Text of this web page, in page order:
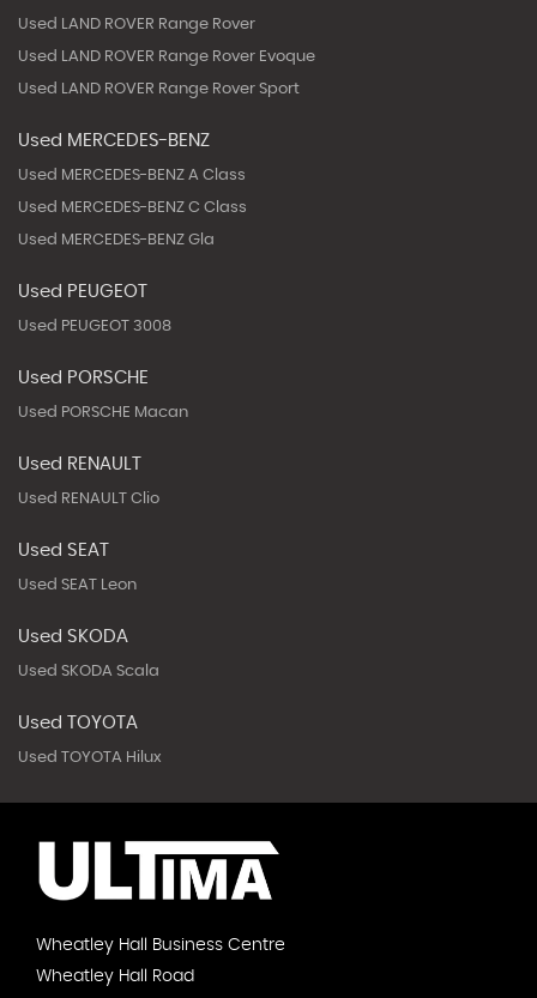
Used LAND ROVER Range Rover
Used LAND ROVER Range Rover Evoque
Used LAND ROVER Range Rover Sport
Used MERCEDES-BENZ
Used MERCEDES-BENZ A Class
Used MERCEDES-BENZ C Class
Used MERCEDES-BENZ Gla
Used PEUGEOT
Used PEUGEOT 3008
Used PORSCHE
Used PORSCHE Macan
Used RENAULT
Used RENAULT Clio
Used SEAT
Used SEAT Leon
Used SKODA
Used SKODA Scala
Used TOYOTA
Used TOYOTA Hilux
Wheatley Hall Business Centre
Wheatley Hall Road